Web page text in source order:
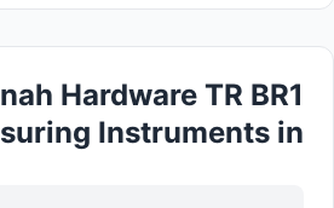
Hardware TR BR1
Instruments in